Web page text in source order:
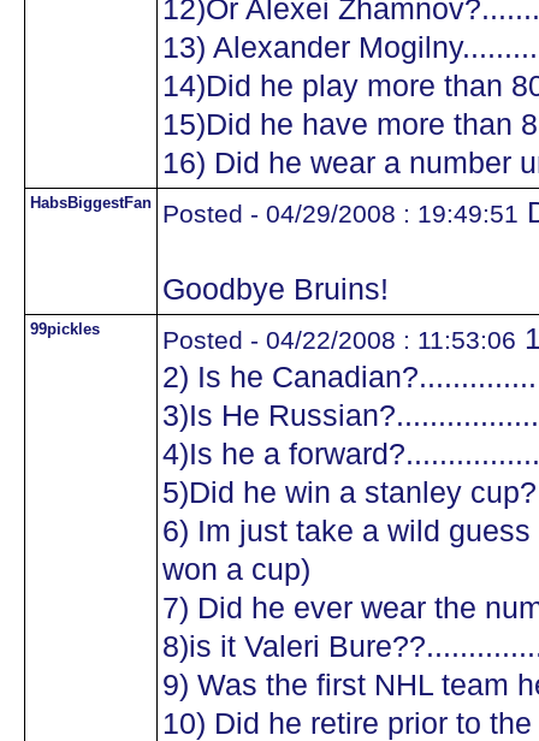
12)Or Alexei
13) Alexander
14)Did he play more than
15)Did he have more than
16) Did he wear a number
HabsBiggestFan Posted - 04/29/2008 : 19:49:51
Goodbye Bruins!
99pickles Posted - 04/22/2008 : 11:53:06
2) Is he
3)Is He
4)Is he a
5)Did he win a stanley
6) Im just take a wild
won a cup)
7) Did he ever wear the
8)is it Valeri
9) Was the first NHL team
10) Did he retire prior to